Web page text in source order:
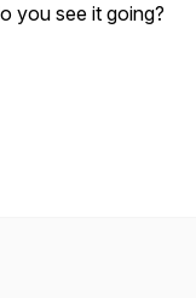
you see it going?